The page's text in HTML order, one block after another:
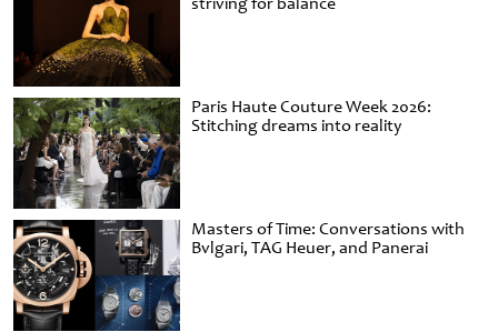
Paris Haute Couture Week 2026:
Stitching dreams into reality
Masters of Time: Conversations with
Bvlgari, TAG Heuer, and Panerai